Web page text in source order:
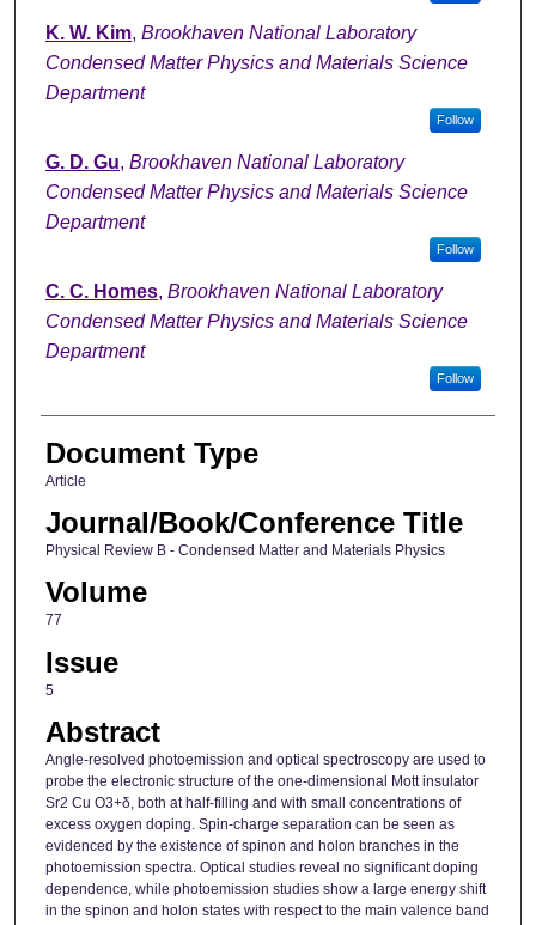
K. W. Kim, Brookhaven National Laboratory
Condensed Matter Physics and Materials Science
Department
Follow
G. D. Gu, Brookhaven National Laboratory
Condensed Matter Physics and Materials Science
Department
Follow
C. C. Homes, Brookhaven National Laboratory
Condensed Matter Physics and Materials Science
Department
Follow
Document Type
Article
Journal/Book/Conference Title
Physical Review B - Condensed Matter and Materials Physics
Volume
77
Issue
5
Abstract
Angle-resolved photoemission and optical spectroscopy are used to
probe the electronic structure of the one-dimensional Mott insulator
Sr2 Cu O3+δ, both at half-filling and with small concentrations of
excess oxygen doping. Spin-charge separation can be seen as
evidenced by the existence of spinon and holon branches in the
photoemission spectra. Optical studies reveal no significant doping
dependence, while photoemission studies show a large energy shift
in the spinon and holon states with respect to the main valence band